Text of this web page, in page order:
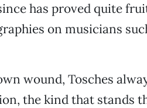
has proved quite
on musicians
wound, Tosches
the kind that stands